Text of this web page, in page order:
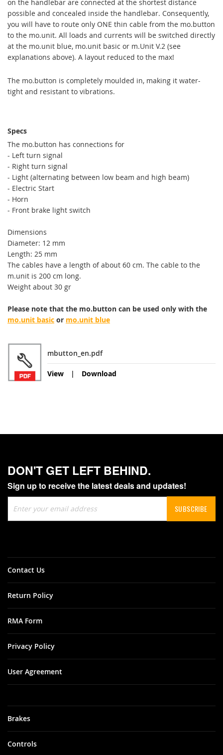
on the handlebar are connected at the shortest distance
possible and concealed inside the handlebar. Consequently,
you will have to route only ONE thin cable from the mo.button
to the mo.unit. All loads and currents will be switched directly
at the mo.unit blue, mo.unit basic or m.Unit V.2 (see
explanations above). A layout reduced to the max!
The mo.button is completely moulded in, making it water-
tight and resistant to vibrations.
Specs
The mo.button has connections for
- Left turn signal
- Right turn signal
- Light (alternating between low beam and high beam)
- Electric Start
- Horn
- Front brake light switch
Dimensions
Diameter: 12 mm
Length: 25 mm
The cables have a length of about 60 cm. The cable to the
m.unit is 200 cm long.
Weight about 30 gr
Please note that the mo.button can be used only with the
mo.unit basic or mo.unit blue
mbutton_en.pdf
View Download
DON'T GET LEFT BEHIND.
Sign up to receive the latest deals and updates!
Up
for
SUBSCRIBE
Brakes
Controls
Contact Us
Return Policy
RMA Form
Privacy Policy
User Agreement